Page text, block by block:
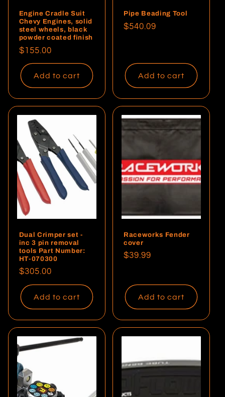
Engine Cradle Suit
Chevy Engines, solid
steel wheels, black
powder coated finish
Regular
price
$155.00
Add to cart
Pipe Beading Tool
Regular
$540.09
Add to cart
Dual Crimper set -
inc 3 pin removal
tools Part Number:
HT-070300
Regular
price
$305.00
Add to cart
Raceworks Fender
cover
Regular
$39.99
Add to cart